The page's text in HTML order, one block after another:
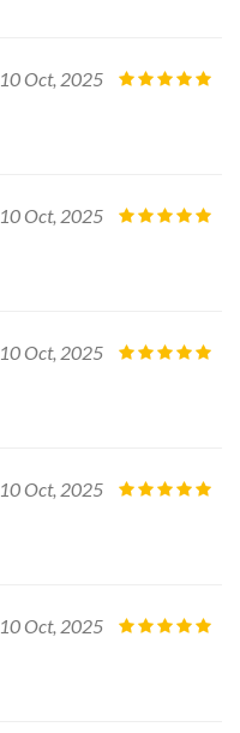
10 Oct, 2025
10 Oct, 2025
10 Oct, 2025
10 Oct, 2025
10 Oct, 2025